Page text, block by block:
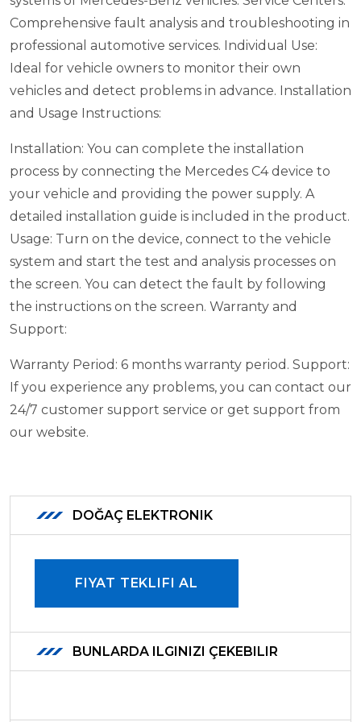
Comprehensive fault analysis and troubleshooting in
professional automotive services. Individual Use:
Ideal for vehicle owners to monitor their own
vehicles and detect problems in advance. Installation
and Usage Instructions:
Installation: You can complete the installation
process by connecting the Mercedes C4 device to
your vehicle and providing the power supply. A
detailed installation guide is included in the product.
Usage: Turn on the device, connect to the vehicle
system and start the test and analysis processes on
the screen. You can detect the fault by following
the instructions on the screen. Warranty and
Support:
Warranty Period: 6 months warranty period. Support:
If you experience any problems, you can contact our
24/7 customer support service or get support from
our website.
DOĞAÇ ELEKTRONIK
FIYAT TEKLIFI AL
BUNLARDA ILGINIZI ÇEKEBILIR